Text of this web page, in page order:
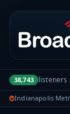
Portal
38,743 listeners
Indianapolis